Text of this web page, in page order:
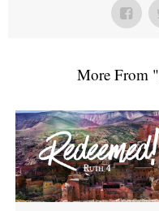
More From "